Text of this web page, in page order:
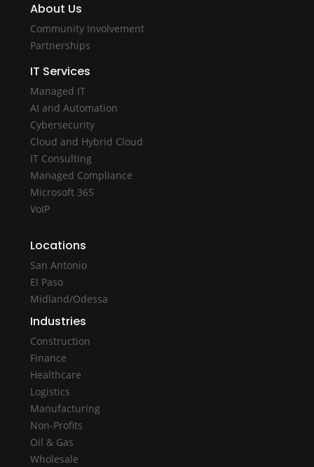
About Us
Community Involvement
Partnerships
IT Services
Managed IT
AI and Automation
Cybersecurity
Cloud and Hybrid Cloud
IT Consulting
Managed Compliance
Microsoft 365
VoIP
Locations
San Antonio
El Paso
Midland/Odessa
Industries
Construction
Finance
Healthcare
Logistics
Manufacturing
Non-Profits
Oil & Gas
Wholesale